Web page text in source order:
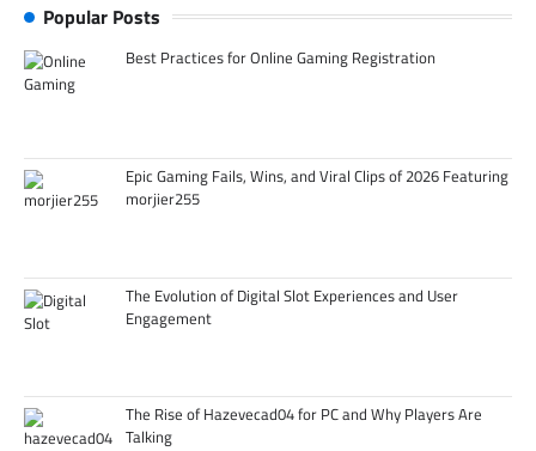
Popular Posts
Best Practices for Online Gaming Registration
Epic Gaming Fails, Wins, and Viral Clips of 2026 Featuring
morjier255
The Evolution of Digital Slot Experiences and User
Engagement
The Rise of Hazevecad04 for PC and Why Players Are
Talking